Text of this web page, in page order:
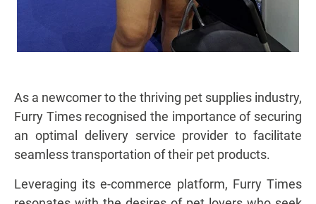
As a newcomer to the thriving pet supplies industry,
Furry Times recognised the importance of securing
an optimal delivery service provider to facilitate
seamless transportation of their pet products.
Leveraging its e-commerce platform, Furry Times